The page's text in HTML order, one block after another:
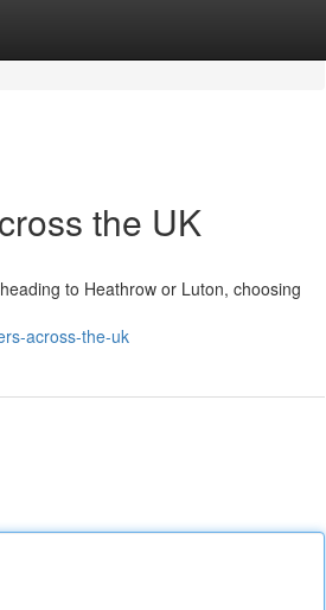
the UK
to Heathrow or Luton, choosing
across-the-uk